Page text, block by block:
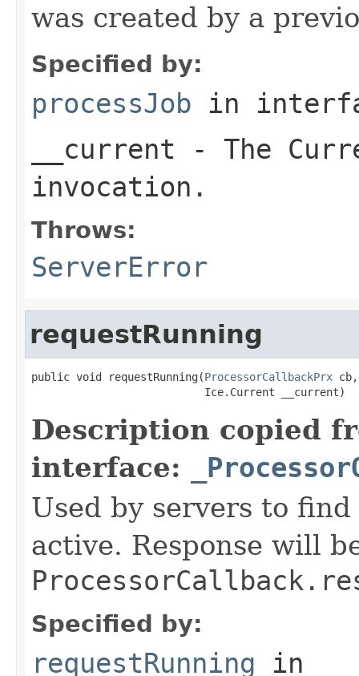
was created by a
Specified by:
processJob in
__current - The
invocation.
Throws:
ServerError
requestRunning
public void requestRunning(ProcessorCallbackPrx cb,
                           Ice.Current __current)
Description copied
interface:
Used by servers to
active. Response will
Specified by:
requestRunning in